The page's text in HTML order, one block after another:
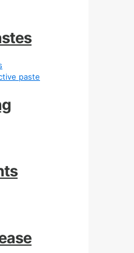
paste